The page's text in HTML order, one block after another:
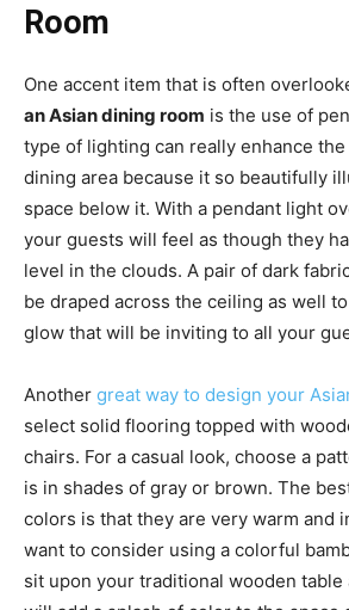
Room
One accent item that is often
an Asian dining room is the use of
type of lighting can really enhance
dining area because it so beautifully
space below it. With a pendant light
your guests will feel as though they
level in the clouds. A pair of dark
be draped across the ceiling as well
glow that will be inviting to all your
Another great way to design your
select solid flooring topped with
chairs. For a casual look, choose a
is in shades of gray or brown. The
colors is that they are very warm and
want to consider using a colorful
sit upon your traditional wooden table